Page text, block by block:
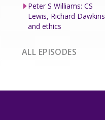
Peter S Williams: CS
Lewis, Richard Dawkins
and ethics
ALL EPISODES